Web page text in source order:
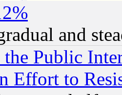
and
Public
Effort to